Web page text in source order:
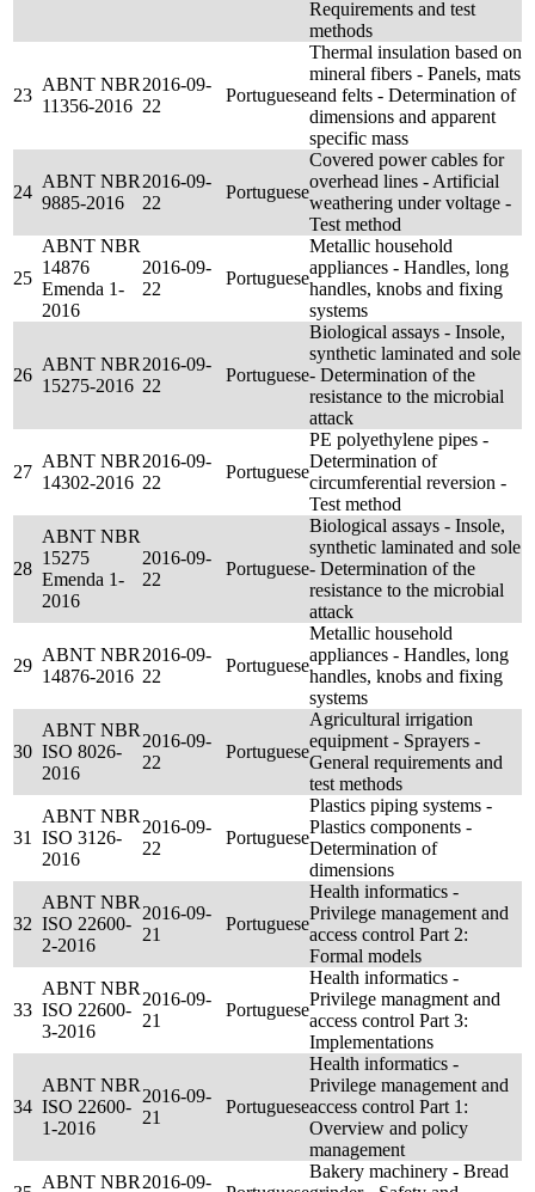
Requirements and test
methods
23
ABNT NBR
11356-2016
2016-09-
22
Portuguese
Thermal insulation based on
mineral fibers - Panels, mats
and felts - Determination of
dimensions and apparent
specific mass
24
ABNT NBR
9885-2016
2016-09-
22
Portuguese
Covered power cables for
overhead lines - Artificial
weathering under voltage -
Test method
25
ABNT NBR
14876
Emenda 1-
2016
2016-09-
22
Portuguese
Metallic household
appliances - Handles, long
handles, knobs and fixing
systems
26
ABNT NBR
15275-2016
2016-09-
22
Portuguese
Biological assays - Insole,
synthetic laminated and sole
- Determination of the
resistance to the microbial
attack
27
ABNT NBR
14302-2016
2016-09-
22
Portuguese
PE polyethylene pipes -
Determination of
circumferential reversion -
Test method
28
ABNT NBR
15275
Emenda 1-
2016
2016-09-
22
Portuguese
Biological assays - Insole,
synthetic laminated and sole
- Determination of the
resistance to the microbial
attack
29
ABNT NBR
14876-2016
2016-09-
22
Portuguese
Metallic household
appliances - Handles, long
handles, knobs and fixing
systems
30
ABNT NBR
ISO 8026-
2016
2016-09-
22
Portuguese
Agricultural irrigation
equipment - Sprayers -
General requirements and
test methods
31
ABNT NBR
ISO 3126-
2016
2016-09-
22
Portuguese
Plastics piping systems -
Plastics components -
Determination of
dimensions
32
ABNT NBR
ISO 22600-
2-2016
2016-09-
21
Portuguese
Health informatics -
Privilege management and
access control Part 2:
Formal models
33
ABNT NBR
ISO 22600-
3-2016
2016-09-
21
Portuguese
Health informatics -
Privilege managment and
access control Part 3:
Implementations
34
ABNT NBR
ISO 22600-
1-2016
2016-09-
21
Portuguese
Health informatics -
Privilege management and
access control Part 1:
Overview and policy
management
ABNT NBR 2016-09-
Bakery machinery - Bread